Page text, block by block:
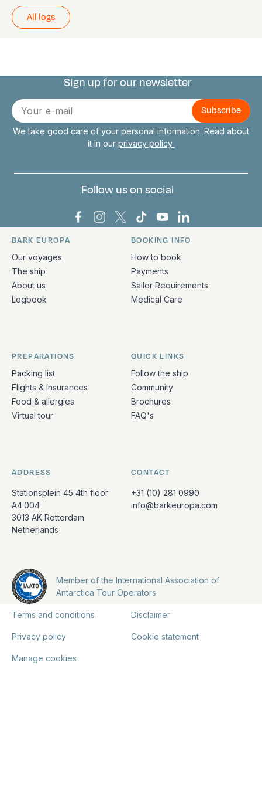
All logs
Connect with us
Sign up for our newsletter
E-
mail
We take good care of your personal information. Read about
it in our privacy policy
Follow us on social
Bark Europa on Facebook
Bark Europa on Instagram
Bark Europa on X
Bark Europa on TikTok
Bark Europa on
Bark Europa on
Quick links and contact information
BARK EUROPA
Our voyages
The ship
About us
Logbook
BOOKING INFO
How to book
Payments
Sailor Requirements
Medical Care
PREPARATIONS
Packing list
Flights & Insurances
Food & allergies
Virtual tour
QUICK LINKS
Follow the ship
Community
Brochures
FAQ's
ADDRESS
Stationsplein 45 4th floor
A4.004
3013 AK Rotterdam
Netherlands
CONTACT
+31 (10) 281 0990
info@barkeuropa.com
Member of the International Association of
Antarctica Tour Operators
Terms and conditions Disclaimer
Privacy policy Cookie statement
Manage cookies